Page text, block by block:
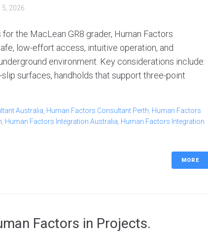
5, 2026
the MacLean GR8 grader, Human Factors
low-effort access, intuitive operation, and
environment. Key considerations include:
surfaces, handholds that support three-point
Australia Human Factors Consultant Perth Human Factors
Human Factors Integration Australia Human Factors Integration
MORE
Factors in Projects.